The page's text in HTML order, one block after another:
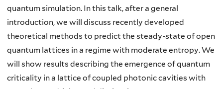
quantum simulation. In this talk, after a general
introduction, we will discuss recently developed
theoretical methods to predict the steady-state of open
quantum lattices in a regime with moderate entropy. We
will show results describing the emergence of quantum
criticality in a lattice of coupled photonic cavities with